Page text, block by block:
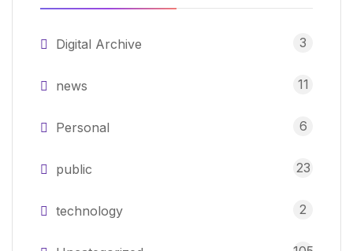
Digital Archive 3
news 11
Personal 6
public 23
technology 2